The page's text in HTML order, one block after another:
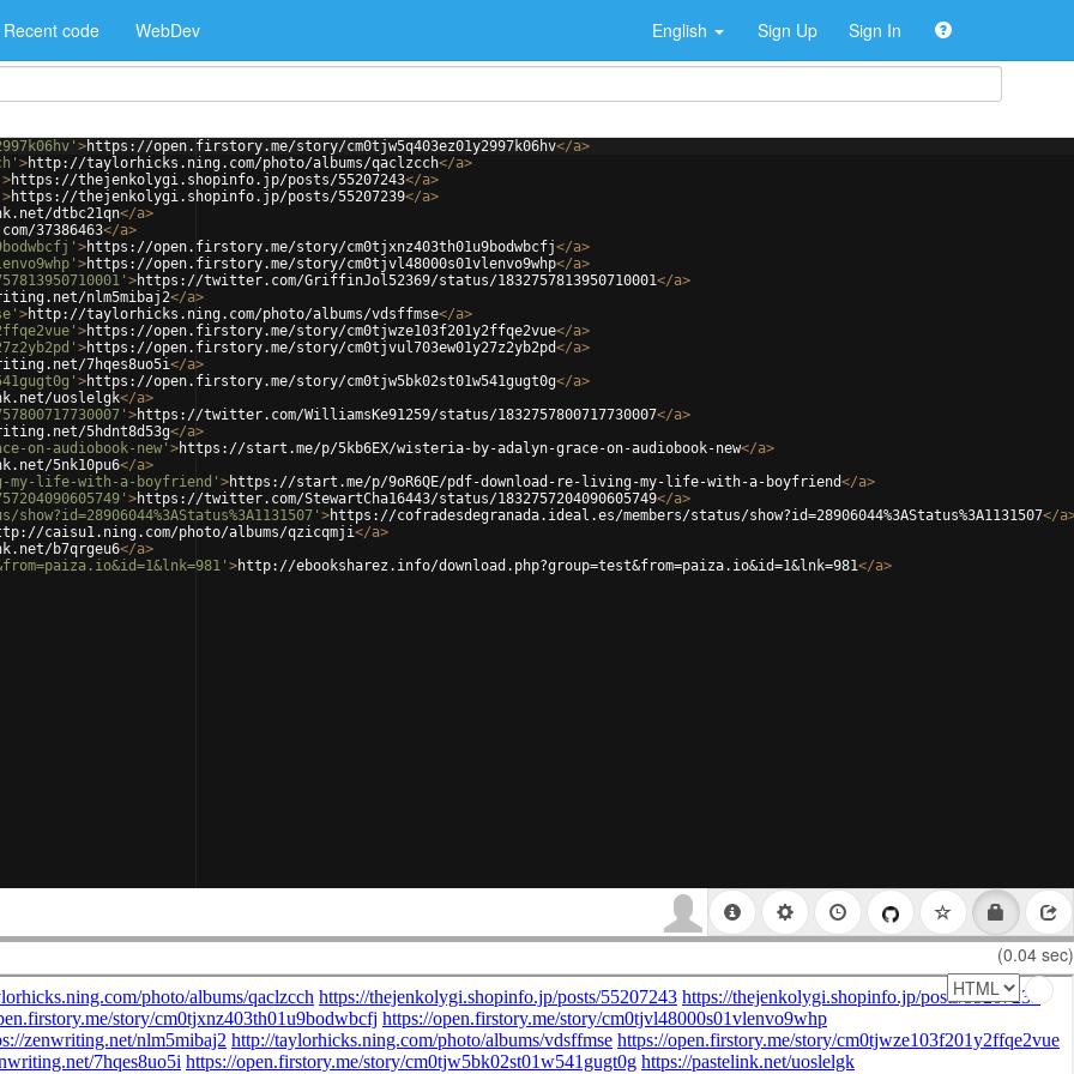
Recent code WebDev English Sign Up Sign In
>https://open.firstory.me/story/cm0tjw5q403ez01y2997k06hv</a>
>http://taylorhicks.ning.com/photo/albums/qaclzcch</a>
>https://thejenkolygi.shopinfo.jp/posts/55207243</a>
>https://thejenkolygi.shopinfo.jp/posts/55207239</a>
dtbc21qn</a>
37386463</a>
>https://open.firstory.me/story/cm0tjxnz403th01u9bodwbcfj</a>
>https://open.firstory.me/story/cm0tjvl48000s01vlenvo9whp</a>
>https://twitter.com/GriffinJol52369/status/1832757813950710001</a>
nlm5mibaj2</a>
>http://taylorhicks.ning.com/photo/albums/vdsffmse</a>
>https://open.firstory.me/story/cm0tjwze103f201y2ffqe2vue</a>
>https://open.firstory.me/story/cm0tjvul703ew01y27z2yb2pd</a>
7hqes8uo5i</a>
>https://open.firstory.me/story/cm0tjw5bk02st01w541gugt0g</a>
uoslelgk</a>
>https://twitter.com/WilliamsKe91259/status/1832757800717730007</a>
5hdnt8d53g</a>
on-audiobook-new' >https://start.me/p/5kb6EX/wisteria-by-adalyn-grace-on-audiobook-new</a>
5nk10pu6</a>
my-life-with-a-boyfriend' >https://start.me/p/9oR6QE/pdf-download-re-living-my-life-with-a-boyfriend</a>
>https://twitter.com/StewartCha16443/status/1832757204090605749</a>
>https://cofradesdegranada.ideal.es/members/status/show?id=28906044%3AStatus%3A1131507</a
caisu1.ning.com/photo/albums/qzicqmji</a>
b7qrgeu6</a>
>http://ebooksharez.info/download.php?group=test&from=paiza.io&id=1&lnk=981</a>
(0.04 sec)